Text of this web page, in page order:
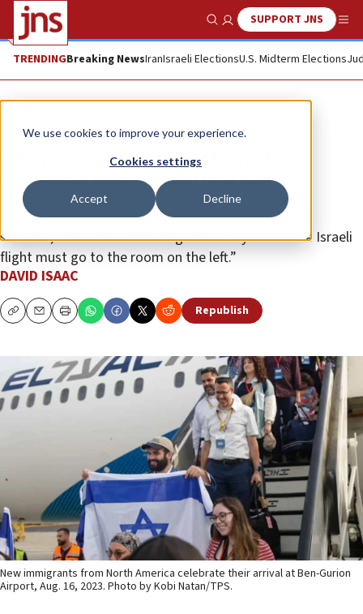
We use cookies to improve your experience.
Cookies settings
Accept Decline
Show SearchSUPPORT JNS
TRENDINGBreaking NewsIranIsraeli ElectionsU.S. Midterm Elections
News Israel News
UK investigates reports staff
harassed Israelis at Heathrow
After a customs official identified an Israeli flag on a
suitcase, “he started shouting that everyone on the Israeli
flight must go to the room on the left.”
DAVID ISAAC
CopyEmailPrint Republish
New immigrants from North America celebrate their arrival at Ben-Gurion
Airport, Aug. 16, 2023. Photo by Kobi Natan/TPS.